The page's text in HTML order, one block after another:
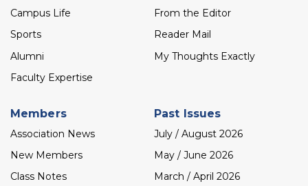
menu
Campus Life
Sports
Alumni
Faculty Expertise
From the Editor
Reader Mail
My Thoughts Exactly
Members
Association News
New Members
Class Notes
Past Issues
July / August 2026
May / June 2026
March / April 2026